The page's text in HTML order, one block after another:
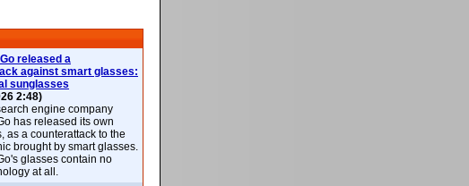
released a
against smart glasses:
sunglasses
2:48)
engine company
has released its own
as a counterattack to the
brought by smart glasses.
glasses contain no
at all.